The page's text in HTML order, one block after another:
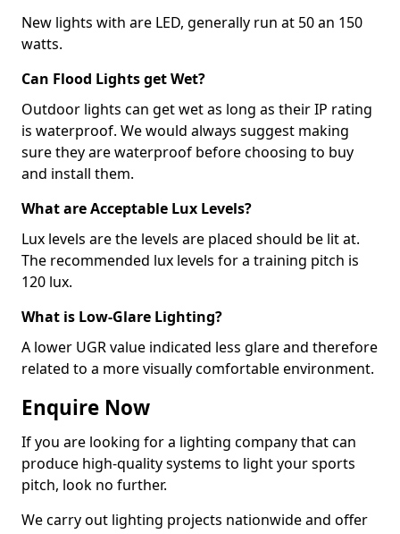
New lights with are LED, generally run at 50 an 150
watts.
Can Flood Lights get Wet?
Outdoor lights can get wet as long as their IP rating
is waterproof. We would always suggest making
sure they are waterproof before choosing to buy
and install them.
What are Acceptable Lux Levels?
Lux levels are the levels are placed should be lit at.
The recommended lux levels for a training pitch is
120 lux.
What is Low-Glare Lighting?
A lower UGR value indicated less glare and therefore
related to a more visually comfortable environment.
Enquire Now
If you are looking for a lighting company that can
produce high-quality systems to light your sports
pitch, look no further.
We carry out lighting projects nationwide and offer